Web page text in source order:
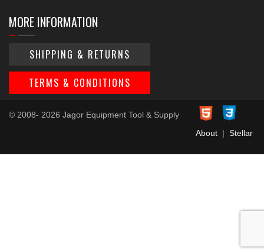
MORE INFORMATION
SHIPPING & RETURNS
TERMS & CONDITIONS
© 2008- 2026 Jagor Equipment Tool & Supply
About| Stellar